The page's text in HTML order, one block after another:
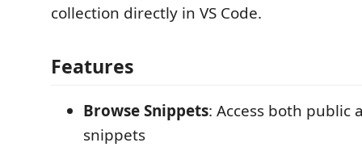
collection directly in VS Code.
Features
Browse Snippets: Access both public
snippets